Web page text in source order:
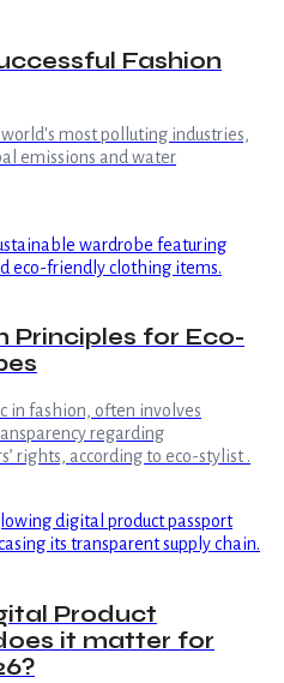
Fashion
most polluting industries,
emissions and water
Principles for Eco-
in fashion, often involves
regarding
rights, according to eco-stylist .
Product
it matter for